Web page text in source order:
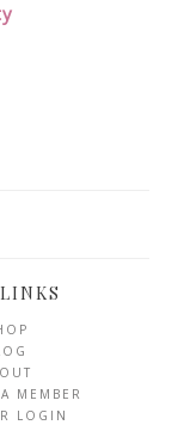
MEMBER
LOGIN